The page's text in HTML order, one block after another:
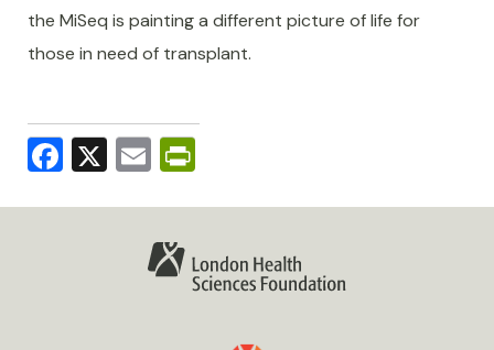
the MiSeq is painting a different picture of life for
those in need of transplant.
Facebook
X Email